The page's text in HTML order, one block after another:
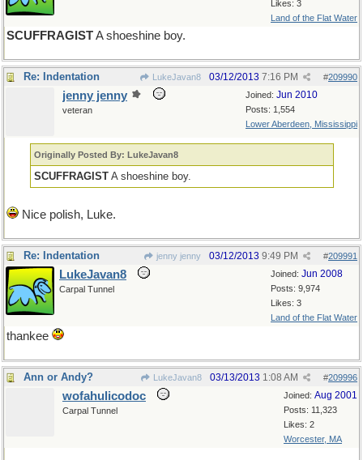
Likes: 3
Land of the Flat Water
SCUFFRAGISTA shoeshine boy.
Re: Indentation LukeJavan8 #209990
03/12/2013 7:16 PM
Joined: Jun 2010
Posts: 1,554
Lower Aberdeen, Mississippi
jenny jenny
veteran
Originally Posted By: LukeJavan8
SCUFFRAGIST A shoeshine boy.
Nice polish, Luke.
Re: Indentation jenny jenny #209991
03/12/2013 9:49 PM
Joined: Jun 2008
Posts: 9,974
Likes: 3
Land of the Flat Water
LukeJavan8
Carpal Tunnel
thankee
Ann or Andy? LukeJavan8 #209996
03/13/2013 1:08 AM
Joined: Aug 2001
Posts: 11,323
Likes: 2
Worcester, MA
wofahulicodoc
Carpal Tunnel